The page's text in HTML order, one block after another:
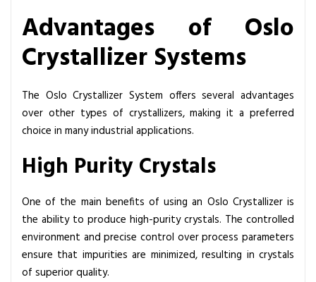
Advantages of Oslo
Crystallizer Systems
The Oslo Crystallizer System offers several advantages
over other types of crystallizers, making it a preferred
choice in many industrial applications.
High Purity Crystals
One of the main benefits of using an Oslo Crystallizer is
the ability to produce high-purity crystals. The controlled
environment and precise control over process parameters
ensure that impurities are minimized, resulting in crystals
of superior quality.